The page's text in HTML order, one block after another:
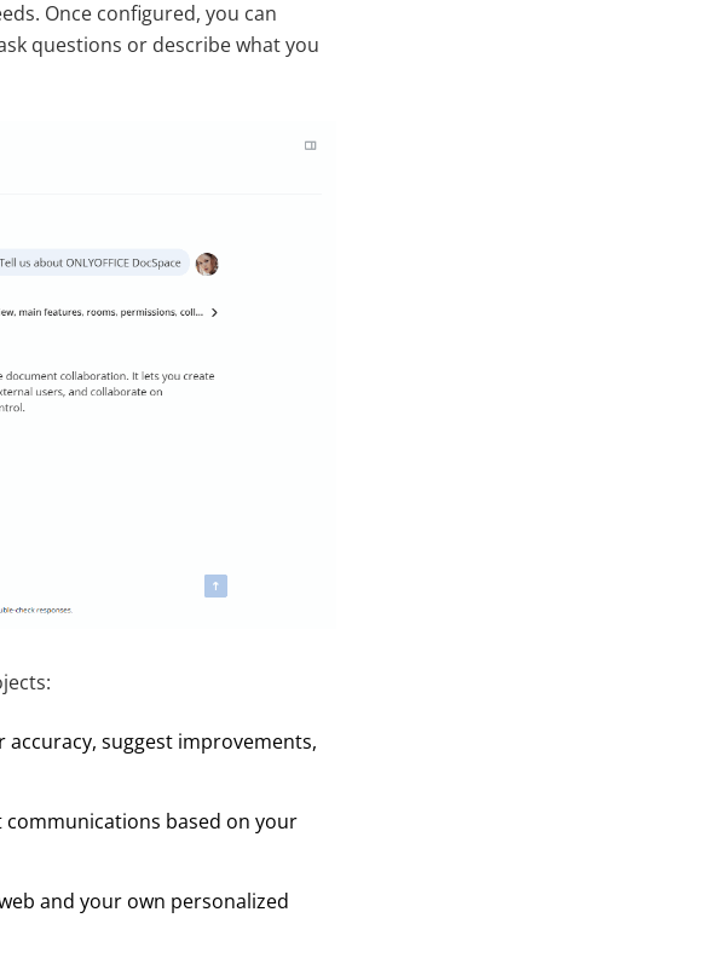
Once configured, you can
questions or describe what you
suggest improvements,
based on your
and your own personalized